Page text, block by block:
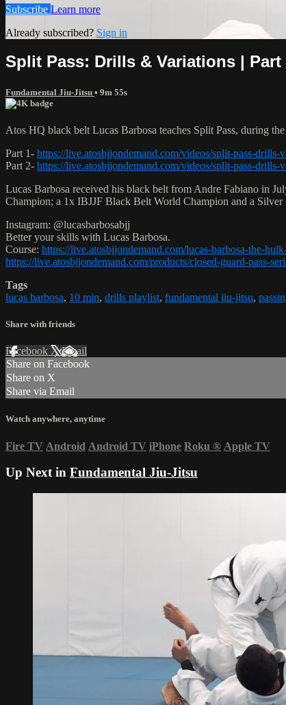
Subscribe Learn more
Already subscribed? Sign in
Split Pass: Drills & Variations | Part
Fundamental Jiu-Jitsu • 9m 55s
Atos HQ black belt Lucas Barbosa teaches Split Pass, during
Part 1- https://live.atosbjjondemand.com/videos/split-pass-drills-
Part 2- https://live.atosbjjondemand.com/videos/split-pass-drills-
Lucas Barbosa received his black belt from Andre Fabiano in
Champion; a 1x IBJJF Black Belt World Champion and a
Instagram: @lucasbarbosabjj
Better your skills with Lucas Barbosa.
Course: https://live.atosbjjondemand.com/lucas-barbosa-the-
https://live.atosbjjondemand.com/products/closed-guard-pass-
Tags
lucas barbosa, 10 min, drills playlist, fundamental jiu-jitsu,
Share with friends
Facebook XEmail
Share on Facebook
Share on X
Share via Email
Watch anywhere, anytime
Fire TV Android Android TV iPhone Roku ® Apple TV
Up Next in Fundamental Jiu-Jitsu